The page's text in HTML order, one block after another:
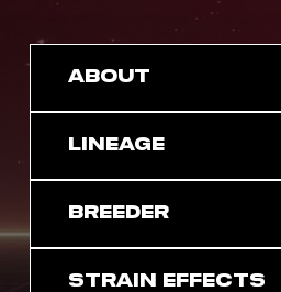
ABOUT
LINEAGE
BREEDER
STRAIN EFFECTS